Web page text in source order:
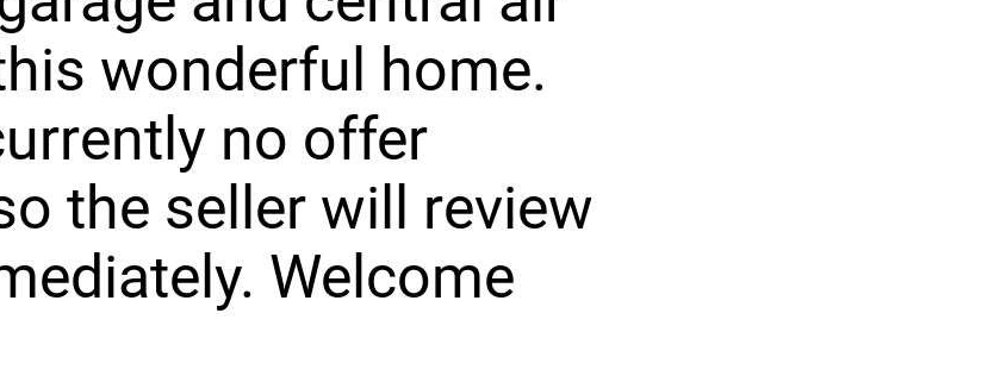
wonderful home.
no offer
the seller will review
Welcome